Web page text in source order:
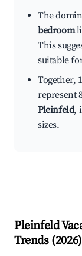
The
bedroom
This
suitable
Together,
represent
Pleinfeld,
sizes.
Pleinfeld
Trends (2026)